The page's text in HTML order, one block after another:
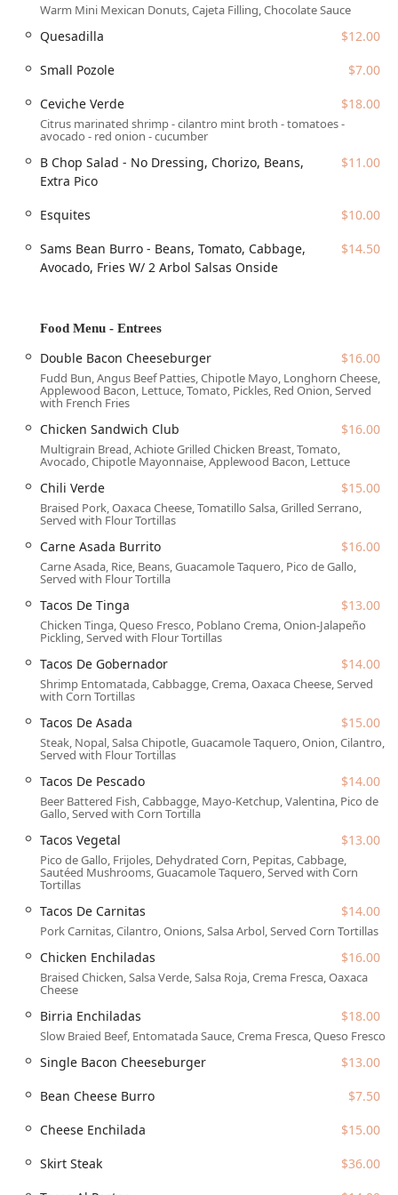
stops. The venue is highly accessible, adhering to modern
standards for all guests:
The location features a 'Wheelchair accessible entrance'
Dedicated 'Wheelchair accessible parking lot' and
'Wheelchair accessible seating' are provided to
For those driving, a variety of parking options are
street parking' and access to a 'Paid parking garage' or
Services Offered
Phoenix community:
Full-Service Dining:
The restaurant provides full 'Table
service' for 'Dine-in' guests, along with spacious
'Seating' options and attractive 'Outdoor seating' areas.
start with 'Breakfast' and 'Brunch,' extending through
'Lunch' and 'Dinner,' and offering 'Dessert' options like
the popular
Cinnamon Dusted Churros
to finish the
meal.
Convenience and Flexibility:
For those on the go,
along with 'Late-night food'
service on certain days,
such as Friday and Saturday until 12:00 AM.
Bar and Spirits:
A fully stocked 'Bar onsite' offers an
extensive selection of 'Alcohol,' 'Beer,' 'Wine,' 'Hard
liquor,' 'Cocktails,' and'Happy hour drinks.'
specialty, a massive selection of high-quality Tequila
and Mezcal, is unparalleled.
Planning and Payments:
reservations,' which is highly recommended for dinner
and weekend brunch. They accept modern payment
methods, including 'Credit cards,' 'Debit cards,' and
'NFC mobile payments.'
Menu Diversity:The menu caters to various
preferences, offering traditional 'Comfort food,' 'Small
plates' for quick sharing, 'Quick bite' options, and
designated'Vegetarian options'like the flavorful
VegetalandFlautas De Papa.
Features / Highlights
Centrico is distinguished by several standout features that
make it an essential part of the Phoenix dining landscape:
Unmatched Agave Selection:The restaurant boasts an
spirits, offering over 100 choices across Tequila (Blanco,
Reposado, Añejo, Extra Añejo) and Mezcal (Joven,
Ensamble, Pechuga, Tobala), as well as Sotol and
Bacanora. This makes it a top destination for sipping
and comparing rare and high-quality spirits.
Signature Drinks:
The bar is celebrated for its inventive
and well-balanced cocktails, such as the 'perfectly
balanced and refreshing'
and the
Warm Mini Mexican Donuts, Cajeta Filling, Chocolate Sauce
Quesadilla
$12.00
Small Pozole
$7.00
Ceviche Verde
$18.00
Citrus marinated shrimp - cilantro mint broth - tomatoes -
avocado - red onion - cucumber
B Chop Salad - No Dressing, Chorizo, Beans,
Extra Pico
$11.00
Esquites
$10.00
Sams Bean Burro - Beans, Tomato, Cabbage,
Avocado, Fries W/ 2 Arbol Salsas Onside
$14.50
Food Menu - Entrees
Double Bacon Cheeseburger $16.00
Fudd Bun, Angus Beef Patties, Chipotle Mayo, Longhorn Cheese,
Applewood Bacon, Lettuce, Tomato, Pickles, Red Onion, Served
with French Fries
Chicken Sandwich Club $16.00
Multigrain Bread, Achiote Grilled Chicken Breast, Tomato,
Avocado, Chipotle Mayonnaise, Applewood Bacon, Lettuce
Chili Verde $15.00
Braised Pork, Oaxaca Cheese, Tomatillo Salsa, Grilled Serrano,
Served with Flour Tortillas
Carne Asada Burrito $16.00
Carne Asada, Rice, Beans, Guacamole Taquero, Pico de Gallo,
Served with Flour Tortilla
Tacos De Tinga $13.00
Chicken Tinga, Queso Fresco, Poblano Crema, Onion-Jalapeño
Pickling, Served with Flour Tortillas
Tacos De Gobernador $14.00
Shrimp Entomatada, Cabbagge, Crema, Oaxaca Cheese, Served
with Corn Tortillas
Tacos De Asada $15.00
Steak, Nopal, Salsa Chipotle, Guacamole Taquero, Onion, Cilantro,
Served with Flour Tortillas
Tacos De Pescado $14.00
Beer Battered Fish, Cabbagge, Mayo-Ketchup, Valentina, Pico de
Gallo, Served with Corn Tortilla
Tacos Vegetal $13.00
Pico de Gallo, Frijoles, Dehydrated Corn, Pepitas, Cabbage,
Sautéed Mushrooms, Guacamole Taquero, Served with Corn
Tortillas
Tacos De Carnitas $14.00
Pork Carnitas, Cilantro, Onions, Salsa Arbol, Served Corn Tortillas
Chicken Enchiladas $16.00
Braised Chicken, Salsa Verde, Salsa Roja, Crema Fresca, Oaxaca
Cheese
Birria Enchiladas $18.00
Slow Braied Beef, Entomatada Sauce, Crema Fresca, Queso Fresco
Single Bacon Cheeseburger
$13.00
Bean Cheese Burro
$7.50
Cheese Enchilada
$15.00
Skirt Steak
$36.00